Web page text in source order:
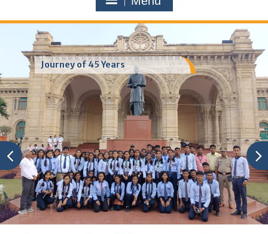
Journey of 45 Years